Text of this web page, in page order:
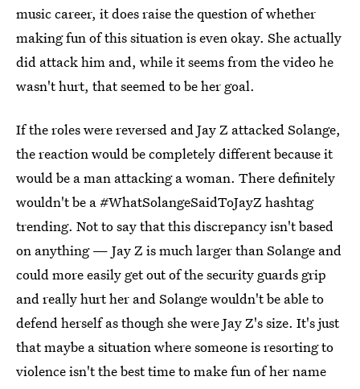
music career, it does raise the question of whether
making fun of this situation is even okay. She actually
did attack him and, while it seems from the video he
wasn't hurt, that seemed to be her goal.
If the roles were reversed and Jay Z attacked Solange,
the reaction would be completely different because it
would be a man attacking a woman. There definitely
wouldn't be a #WhatSolangeSaidToJayZ hashtag
trending. Not to say that this discrepancy isn't based
on anything — Jay Z is much larger than Solange and
could more easily get out of the security guards grip
and really hurt her and Solange wouldn't be able to
defend herself as though she were Jay Z's size. It's just
that maybe a situation where someone is resorting to
violence isn't the best time to make fun of her name